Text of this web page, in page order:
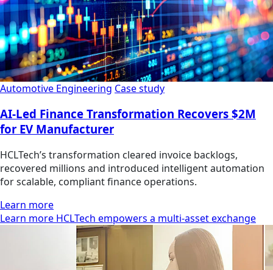
Automotive Engineering Case study
AI-Led Finance Transformation Recovers $2M
for EV Manufacturer
HCLTech’s transformation cleared invoice backlogs,
recovered millions and introduced intelligent automation
for scalable, compliant finance operations.
Learn more
Learn more HCLTech empowers a multi-asset exchange